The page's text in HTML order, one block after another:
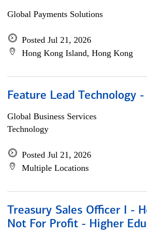
Global Payments Solutions
Posted Jul 21, 2026
Hong Kong Island, Hong Kong
Feature Lead Technology -
Global Business Services
Technology
Posted Jul 21, 2026
Multiple Locations
Treasury Sales Officer I -
Not For Profit - Higher